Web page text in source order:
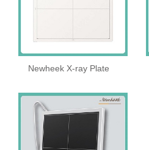
Newheek X-ray Plate